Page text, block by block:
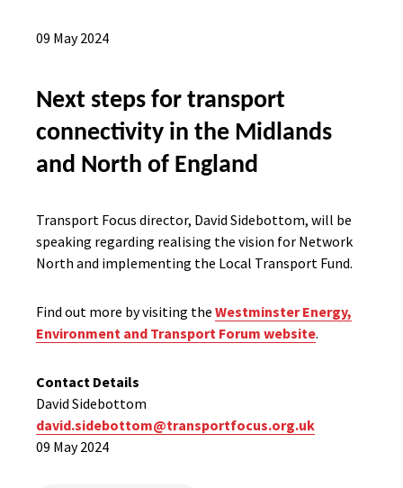
09 May 2024
Next steps for transport
connectivity in the Midlands
and North of England
Transport Focus director, David Sidebottom, will be
speaking regarding realising the vision for Network
North and implementing the Local Transport Fund.
Find out more by visiting the Westminster Energy,
Environment and Transport Forum website.
Contact Details
David Sidebottom
david.sidebottom@transportfocus.org.uk
09 May 2024